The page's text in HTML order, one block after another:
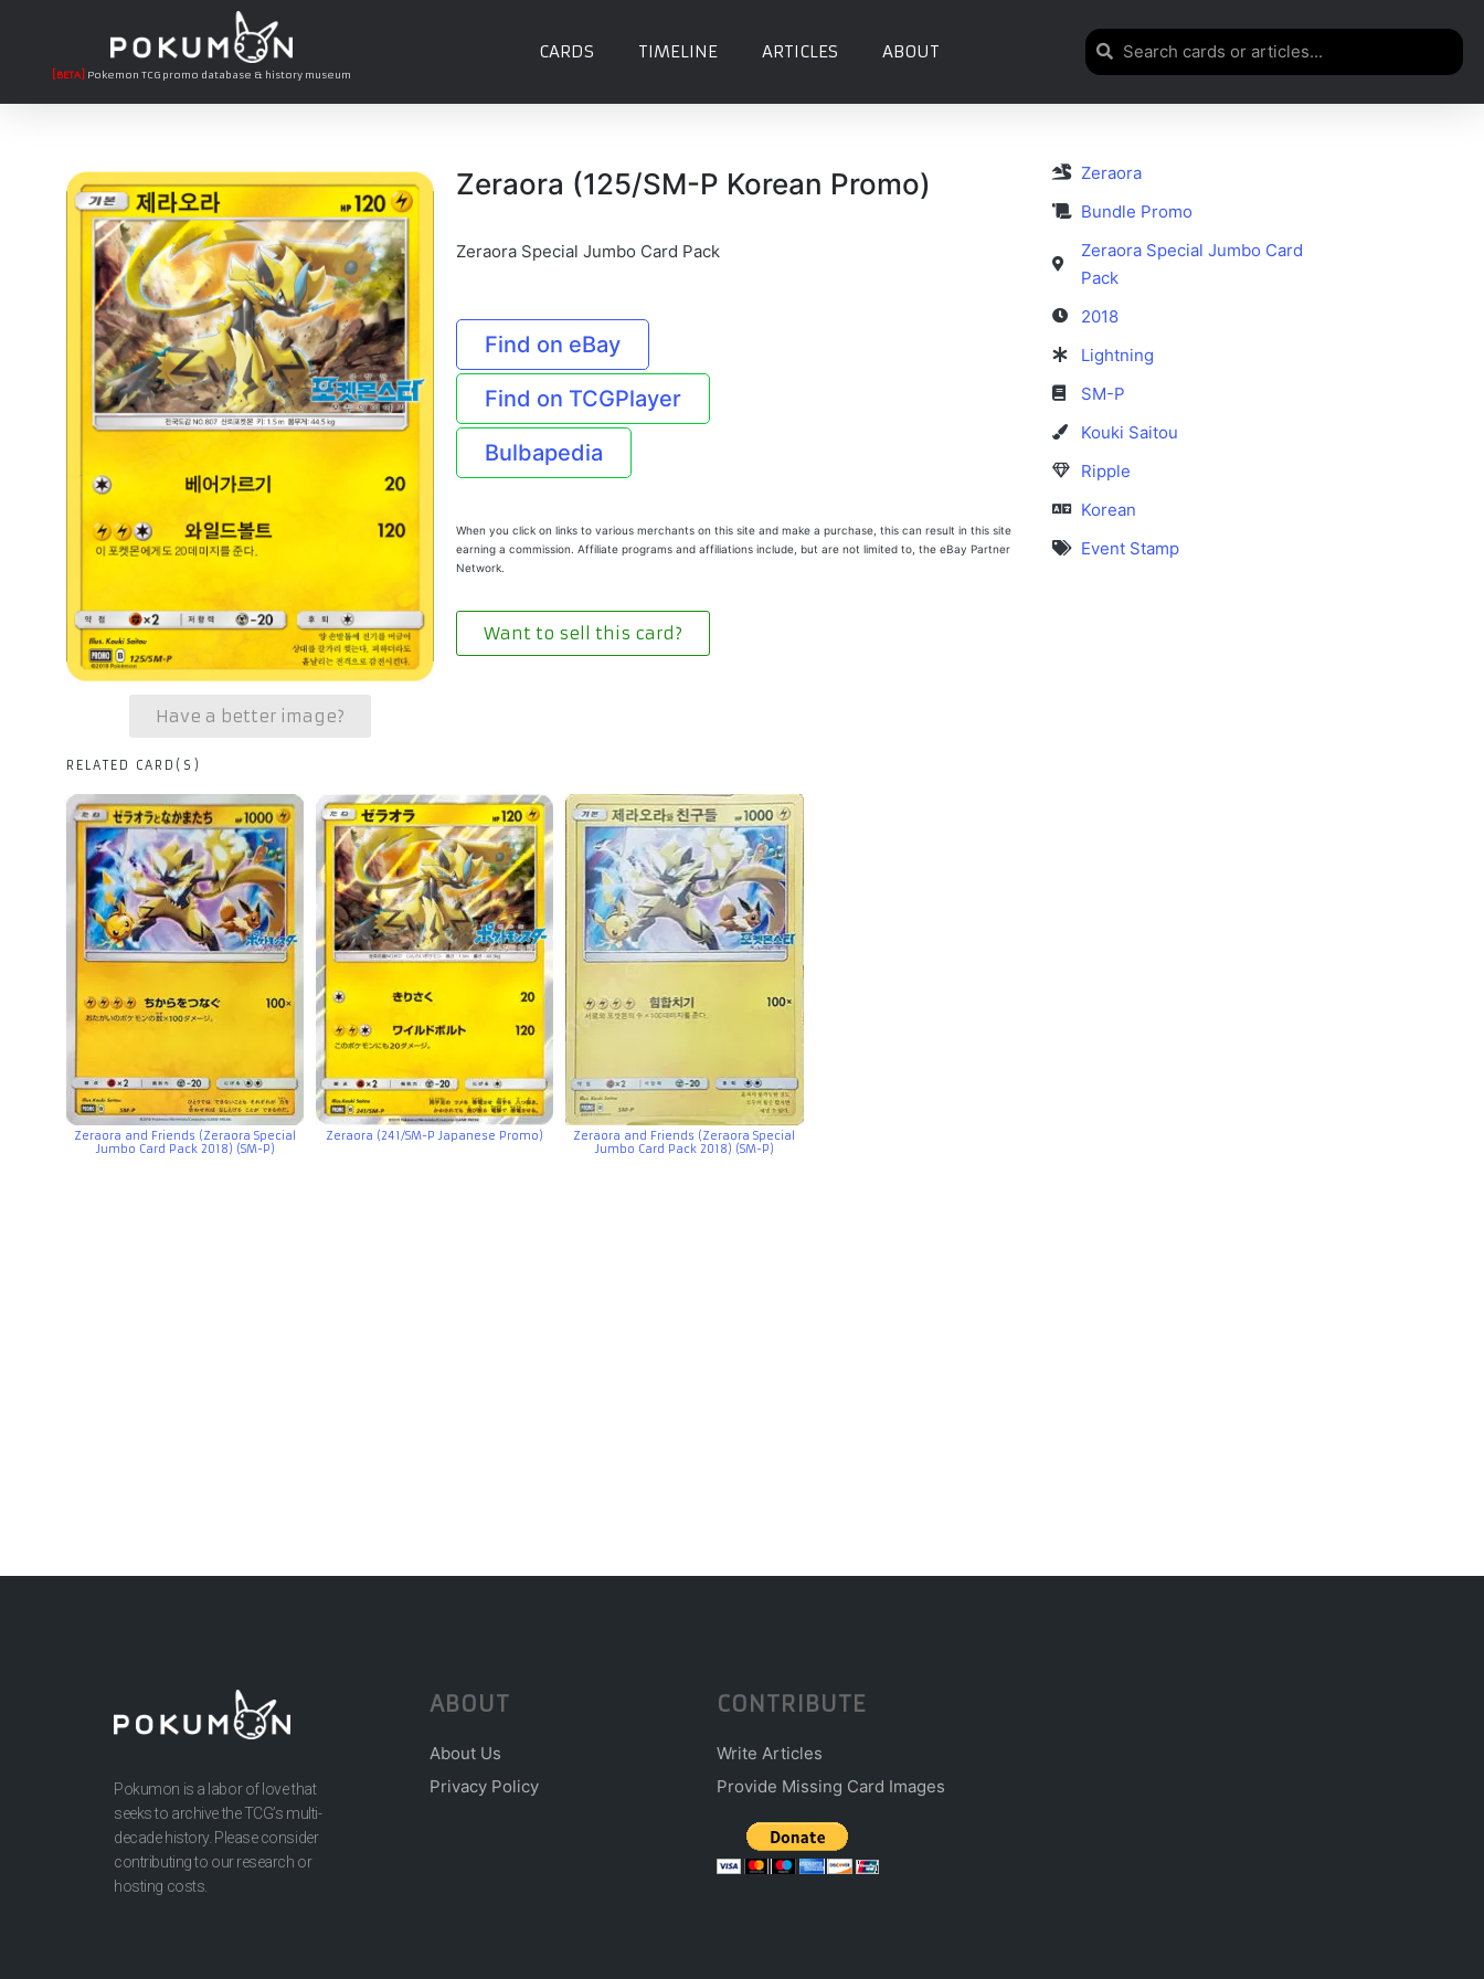
[BETA] Pokemon TCG promo database & history museum
CARDS TIMELINE ARTICLES ABOUT
Have a better image?
Zeraora (125/SM-P Korean Promo)
Zeraora Special Jumbo Card Pack
Find on eBay
Find on TCGPlayer
Bulbapedia
When you click on links to various merchants on this site and make a purchase, this can result in this site
earning a commission. Affiliate programs and affiliations include, but are not limited to, the eBay Partner
Network.
Want to sell this card?
Zeraora
Bundle Promo
Zeraora Special Jumbo Card
Pack
2018
Lightning
SM-P
Kouki Saitou
Ripple
Korean
Event Stamp
RELATED CARD(S)
Zeraora and Friends (Zeraora Special
Jumbo Card Pack 2018) (SM-P)
Zeraora (241/SM-P Japanese Promo)
Zeraora and Friends (Zeraora Special
Jumbo Card Pack 2018) (SM-P)
Pokumon is a labor of love that
seeks to archive the TCG’s multi-
decade history. Please consider
contributing to our research or
hosting costs.
ABOUT
About Us
Privacy Policy
CONTRIBUTE
Write Articles
Provide Missing Card Images